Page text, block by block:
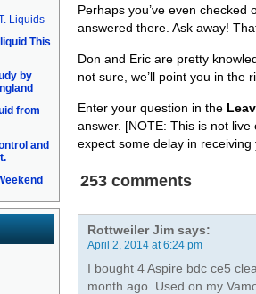
Liquids
This
by
from
and
Perhaps you’ve even checked
answered there. Ask away!
Don and Eric are pretty
not sure, we’ll point you in the
Enter your question in the
answer. [NOTE: This is not
expect some delay in receiving
253 comments
Rottweiler Jim says:
April 2, 2014 at 6:24 pm
I bought 4 Aspire bdc ce5
month ago. Used on my